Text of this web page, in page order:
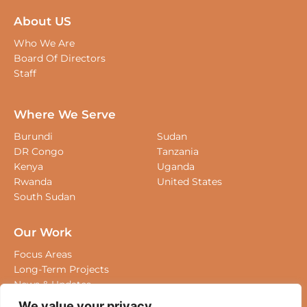
About US
Who We Are
Board Of Directors
Staff
Where We Serve
Burundi
DR Congo
Kenya
Rwanda
South Sudan
Sudan
Tanzania
Uganda
United States
Our Work
Focus Areas
Long-Term Projects
News & Updates